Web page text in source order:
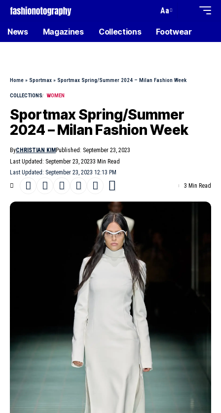
Aa
News Magazines Collections Footwear
Home » Sportmax » Sportmax Spring/Summer 2024 – Milan Fashion Week
COLLECTIONS WOMEN
Sportmax Spring/Summer
2024 – Milan Fashion Week
Last Updated: September 23, 2023 12:13 PM
ByCHRISTIAN KIM Published: September 23, 2023
Last Updated: September 23, 20233 Min Read
3 Min Read